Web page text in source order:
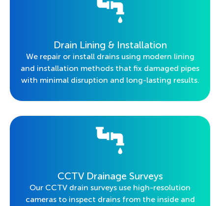
Drain Lining & Installation
We repair or install drains using modern lining
and installation methods that fix damaged pipes
with minimal disruption and long-lasting results.
CCTV Drainage Surveys
Our CCTV drain surveys use high-resolution
cameras to inspect drains from the inside and